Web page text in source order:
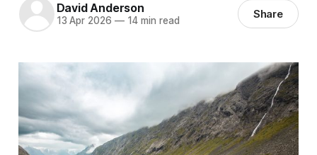
David Anderson
13 Apr 2026 —14 min read Share